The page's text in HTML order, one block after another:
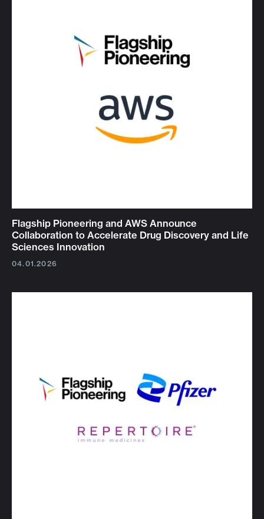
Flagship Pioneering and AWS Announce
Collaboration to Accelerate Drug Discovery and Life
Sciences Innovation
04.01.2026